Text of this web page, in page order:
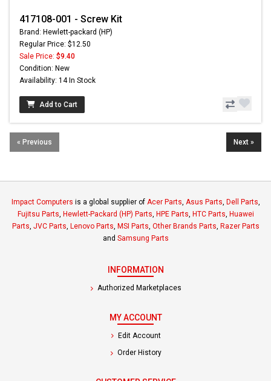
417108-001 - Screw Kit
Brand: Hewlett-packard (HP)
Regular Price: $12.50
Sale Price: $9.40
Condition: New
Availability: 14 In Stock
Add to Cart
« Previous Next »
Impact Computers is a global supplier of Acer Parts Asus Parts Dell Parts
Fujitsu Parts Hewlett-Packard (HP) Parts HPE Parts HTC Parts Huawei
Parts JVC Parts Lenovo Parts MSI Parts Other Brands Parts Razer Parts
and Samsung Parts
INFORMATION
Authorized Marketplaces
MY ACCOUNT
Edit Account
Order History